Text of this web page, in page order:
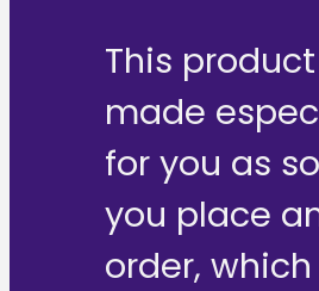
This
made
for you as
you place
order,